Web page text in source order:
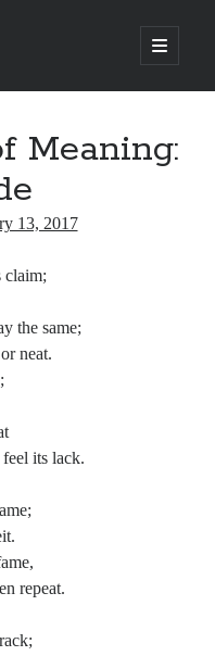
open
primary
Meaning:
13, 2017
claim;
the same;
neat.
its lack.
repeat.